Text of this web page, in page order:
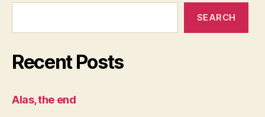
SEARCH
Recent Posts
Alas, the end